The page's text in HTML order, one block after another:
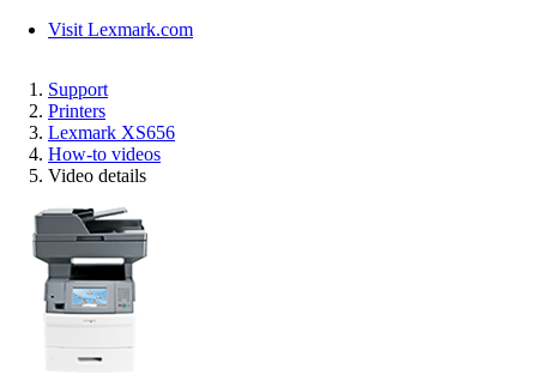
Visit Lexmark.com
Support
Printers
Lexmark XS656
How-to videos
Video details